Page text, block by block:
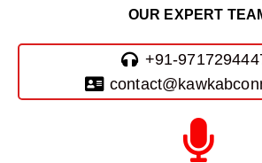
OUR EXPERT
+91-